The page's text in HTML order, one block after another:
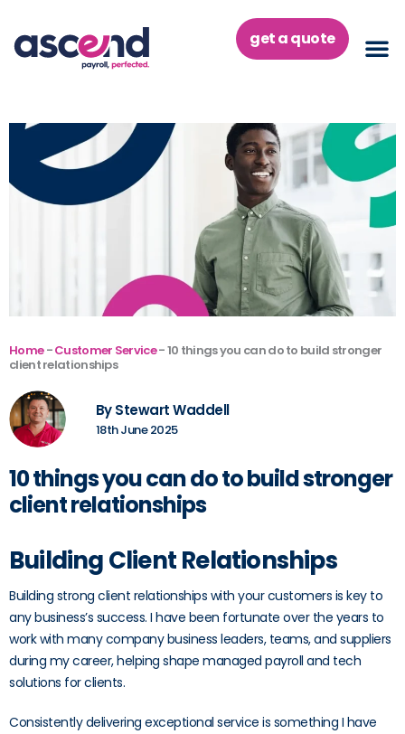
content
get a quote
Home-Customer Service-10 things you can do to build stronger
client relationships
By Stewart Waddell
18th June 2025
10 things you can do to build stronger
client relationships
Building Client Relationships
Building strong client relationships with your customers is key to
any business’s success. I have been fortunate over the years to
work with many company business leaders, teams, and suppliers
during my career, helping shape managed payroll and tech
solutions for clients.
Consistently delivering exceptional service is something I have